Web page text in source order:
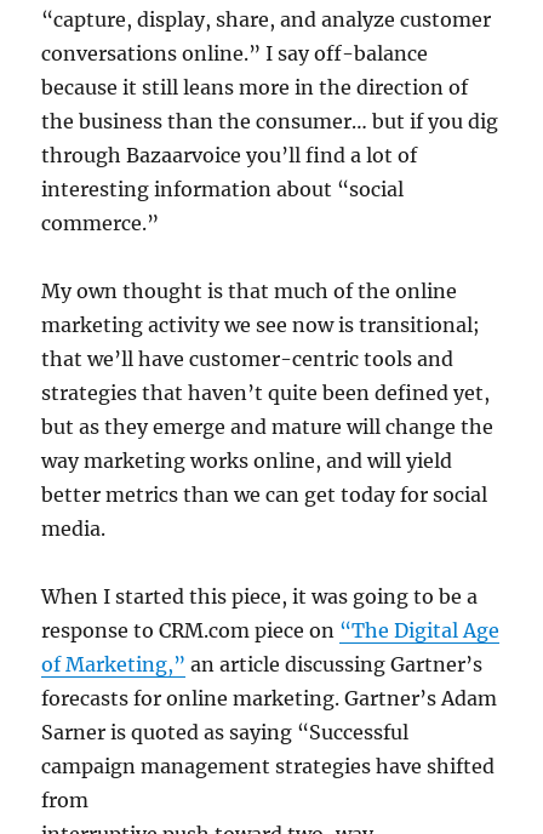
“capture, display, share, and analyze customer
conversations online.” I say off-balance
because it still leans more in the direction of
the business than the consumer… but if you dig
through Bazaarvoice you’ll find a lot of
interesting information about “social
commerce.”
My own thought is that much of the online
marketing activity we see now is transitional;
that we’ll have customer-centric tools and
strategies that haven’t quite been defined yet,
but as they emerge and mature will change the
way marketing works online, and will yield
better metrics than we can get today for social
media.
When I started this piece, it was going to be a
response to CRM.com piece on “The Digital Age
of Marketing,” an article discussing Gartner’s
forecasts for online marketing. Gartner’s Adam
Sarner is quoted as saying “Successful
campaign management strategies have shifted
from